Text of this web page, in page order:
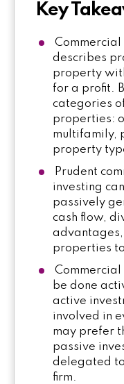
Key
Commercial
describes
property
for a profit.
categories
properties:
multifamily,
property
Prudent
investing
passively
cash flow,
advantages,
properties
be done
active
involved in
may prefer
passive
delegated
firm.